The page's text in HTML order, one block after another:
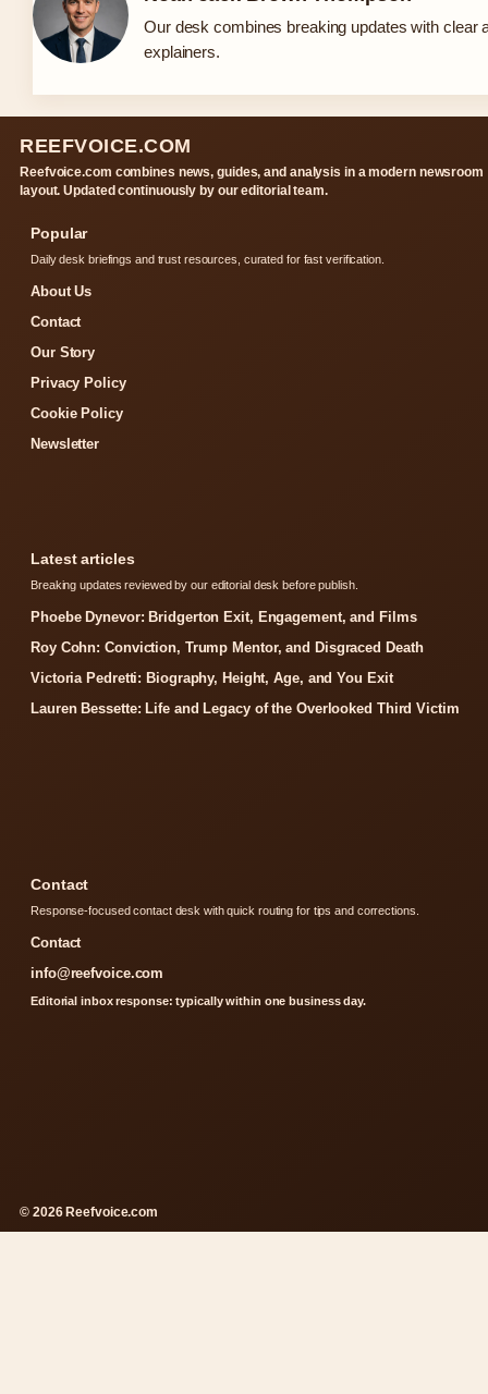
Our desk combines breaking updates with clear
explainers.
REEFVOICE.COM
Reefvoice.com combines news, guides, and analysis in a modern newsroom
layout. Updated continuously by our editorial team.
Popular
Daily desk briefings and trust resources, curated for fast verification.
About Us
Contact
Our Story
Privacy Policy
Cookie Policy
Newsletter
Latest articles
Breaking updates reviewed by our editorial desk before publish.
Phoebe Dynevor: Bridgerton Exit, Engagement, and Films
Roy Cohn: Conviction, Trump Mentor, and Disgraced Death
Victoria Pedretti: Biography, Height, Age, and You Exit
Lauren Bessette: Life and Legacy of the Overlooked Third Victim
Contact
Response-focused contact desk with quick routing for tips and corrections.
Contact
info@reefvoice.com
Editorial inbox response: typically within one business day.
© 2026 Reefvoice.com